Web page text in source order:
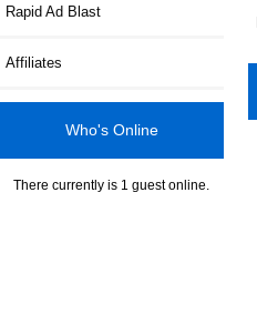
Rapid Ad Blast
Affiliates
Who's Online
There currently is 1 guest online.